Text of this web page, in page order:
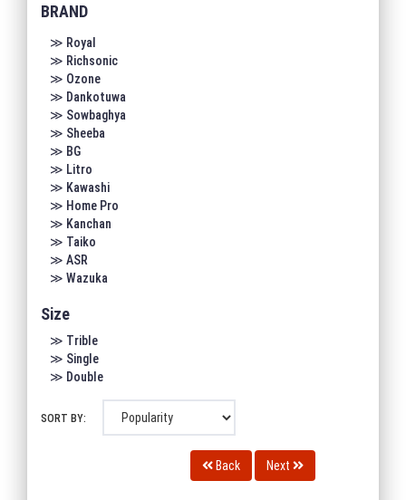
BRAND
≫ Royal
≫ Richsonic
≫ Ozone
≫ Dankotuwa
≫ Sowbaghya
≫ Sheeba
≫ BG
≫ Litro
≫ Kawashi
≫ Home Pro
≫ Kanchan
≫ Taiko
≫ ASR
≫ Wazuka
Size
≫ Trible
≫ Single
≫ Double
SORT BY:
Back Next